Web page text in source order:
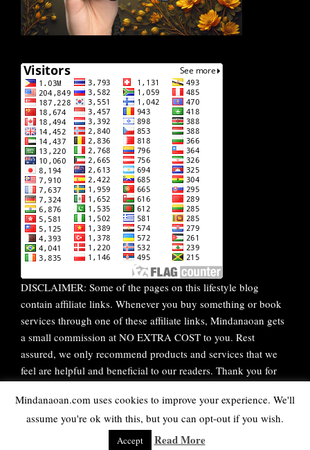
DISCLAIMER: Some of the pages on this lifestyle blog
contain affiliate links. Whenever you buy something or book
services through one of these affiliate links, Mindanaoan gets
a small commission at NO EXTRA COST to you. Rest
assured, we only recommend products and services that we
feel are helpful and beneficial to our readers. Thank you for
WordPress Theme | Viralby HashThemes
Mindanaoan.com uses cookies to improve your experience. We'll
assume you're ok with this, but you can opt-out if you wish.
Accept Read More